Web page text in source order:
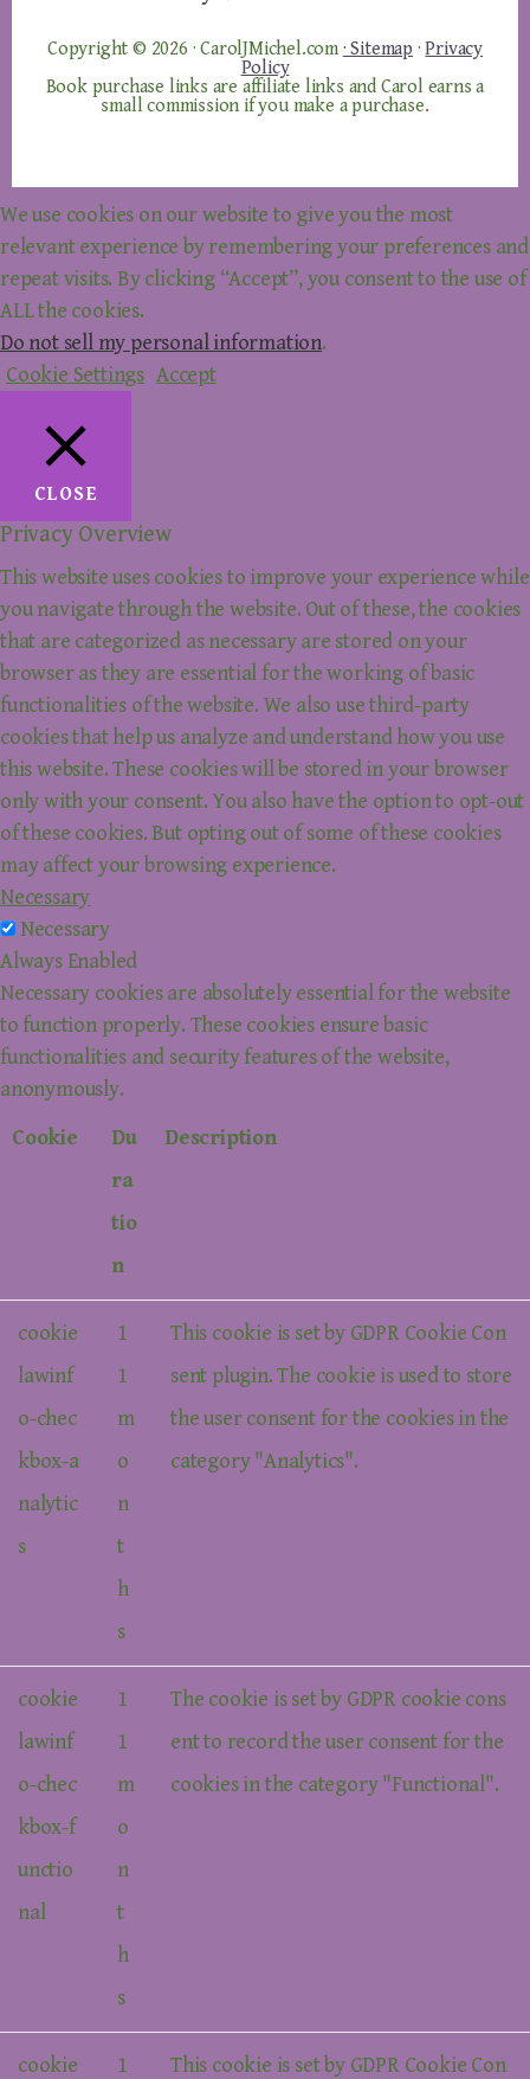
Copyright © 2026 · CarolJMichel.com · Sitemap ·Privacy
Policy
Book purchase links are affiliate links and Carol earns a
small commission if you make a purchase.
We use cookies on our website to give you the most
relevant experience by remembering your preferences and
repeat visits. By clicking “Accept”, you consent to the use of
ALL the cookies.
Do not sell my personal information.
Cookie Settings Accept
CLOSE
Privacy Overview
This website uses cookies to improve your experience while
you navigate through the website. Out of these, the cookies
that are categorized as necessary are stored on your
browser as they are essential for the working of basic
functionalities of the website. We also use third-party
cookies that help us analyze and understand how you use
this website. These cookies will be stored in your browser
only with your consent. You also have the option to opt-out
of these cookies. But opting out of some of these cookies
may affect your browsing experience.
Necessary
Necessary
Always Enabled
Necessary cookies are absolutely essential for the website
to function properly. These cookies ensure basic
functionalities and security features of the website,
anonymously.
Cookie
Du
ra
tio
n
Description
cookie
lawinf
o-chec
kbox-a
nalytic
s
1
1
m
o
n
t
h
s
This cookie is set by GDPR Cookie Con
sent plugin. The cookie is used to store
the user consent for the cookies in the
category "Analytics".
cookie
lawinf
o-chec
kbox-f
unctio
nal
1
1
m
o
n
t
h
s
The cookie is set by GDPR cookie cons
ent to record the user consent for the
cookies in the category "Functional".
cookie
1
This cookie is set by GDPR Cookie Con